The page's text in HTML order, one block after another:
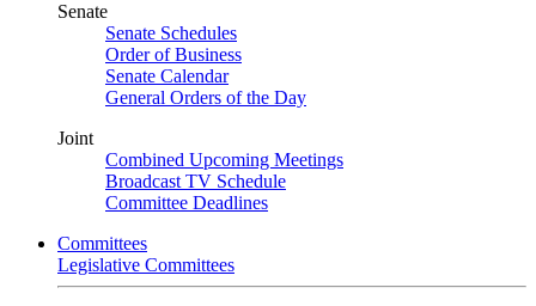
Senate
Senate Schedules
Order of Business
Senate Calendar
General Orders of the Day
Joint
Combined Upcoming Meetings
Broadcast TV Schedule
Committee Deadlines
Committees
Legislative Committees